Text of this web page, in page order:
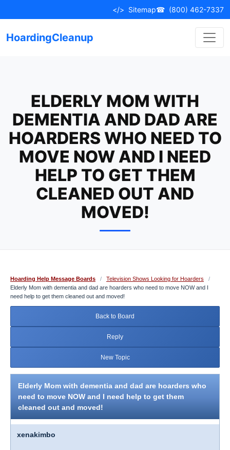
to
</> Sitemap☎ (800) 462-7337
HoardingCleanup
ELDERLY MOM WITH
DEMENTIA AND DAD ARE
HOARDERS WHO NEED TO
MOVE NOW AND I NEED
HELP TO GET THEM
CLEANED OUT AND
MOVED!
Hoarding Help Message Boards / Television Shows Looking for Hoarders
/
Elderly Mom with dementia and dad are hoarders who need to move NOW and I
need help to get them cleaned out and moved!
Back to Board
Reply
New Topic
Elderly Mom with dementia and dad are hoarders who
need to move NOW and I need help to get them
cleaned out and moved!
xenakimbo